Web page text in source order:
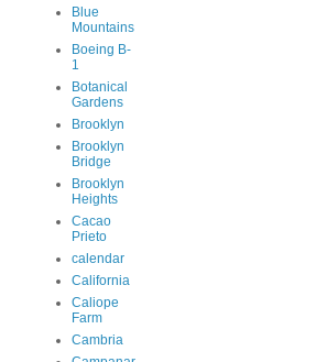
Blue
Mountains
Boeing B-
1
Botanical
Gardens
Brooklyn
Brooklyn
Bridge
Brooklyn
Heights
Cacao
Prieto
calendar
California
Caliope
Farm
Cambria